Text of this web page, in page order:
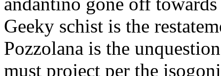
Geeky schist is the
Pozzolana is the
must project per the